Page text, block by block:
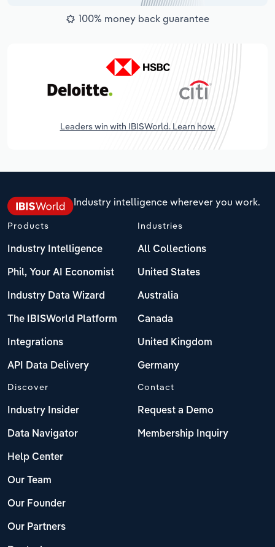
100% money back guarantee
Leaders win with IBISWorld. Learn how.
Industry intelligence wherever you work.
Products
Industry Intelligence
Phil, Your AI Economist
Industry Data Wizard
The IBISWorld Platform
Integrations
API Data Delivery
Industries
All Collections
United States
Australia
Canada
United Kingdom
Germany
Discover
Industry Insider
Data Navigator
Help Center
Our Team
Our Founder
Our Partners
Contact
Request a Demo
Membership Inquiry